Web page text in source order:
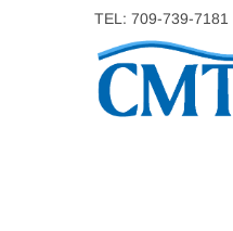
TEL: 709-739-7181